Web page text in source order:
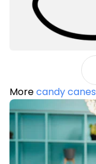
Morecandy canes